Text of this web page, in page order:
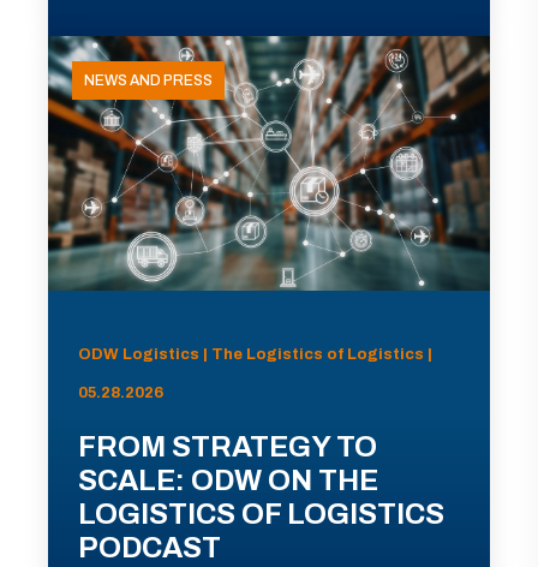
NEWS AND PRESS
ODW Logistics | The Logistics of Logistics |
05.28.2026
FROM STRATEGY TO
SCALE: ODW ON THE
LOGISTICS OF LOGISTICS
PODCAST